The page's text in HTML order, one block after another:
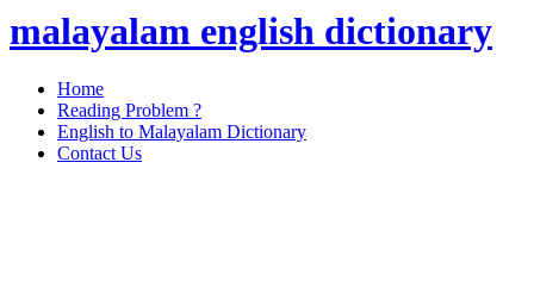
malayalam english dictionary
Home
Reading Problem ?
English to Malayalam Dictionary
Contact Us